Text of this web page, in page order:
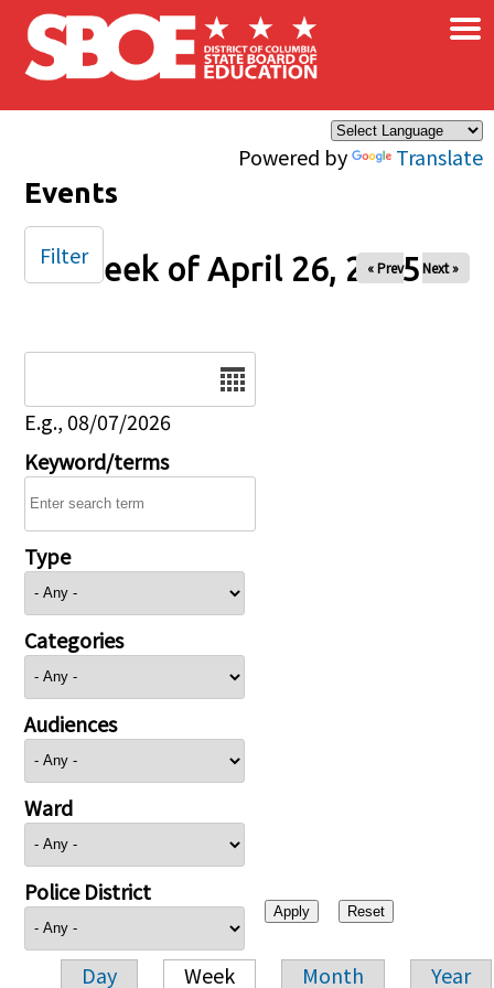
Skip to main content
Powered by Translate
×
Events
Week of April 26, 2025
« Prev Next »
E.g., 08/07/2026
Keyword/terms
Type
Categories
Audiences
Ward
Police District
Day Week Month Year
Filter